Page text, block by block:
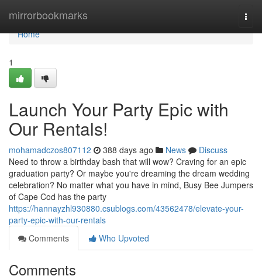
mirrorbookmarks
Home
Home
1
Launch Your Party Epic with
Our Rentals!
mohamadczos807112 388 days ago News
Discuss
Need to throw a birthday bash that will wow? Craving for an epic
graduation party? Or maybe you're dreaming the dream wedding
celebration? No matter what you have in mind, Busy Bee Jumpers
of Cape Cod has the party
https://hannayzhl930880.csublogs.com/43562478/elevate-your-
party-epic-with-our-rentals
Comments
Who Upvoted
Comments